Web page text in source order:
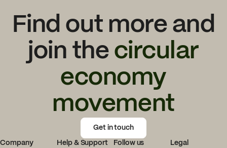
Find out more and
join the circular
economy
movement
Get in touch
Company Help & Support Follow us Legal